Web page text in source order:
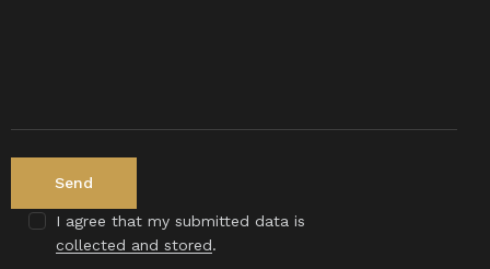
I agree that my submitted data is
collected and stored.